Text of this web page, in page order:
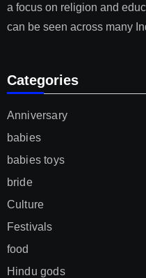
a focus on religion and
can be seen across many
Categories
Anniversary
babies
babies toys
bride
Culture
Festivals
food
Hindu gods